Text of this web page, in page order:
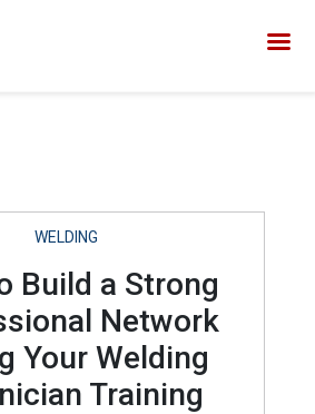
WELDING
Build a Strong
Network
Your Welding
Training